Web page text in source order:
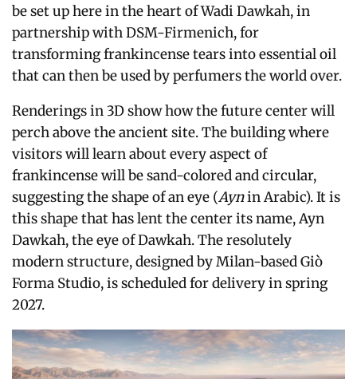
be set up here in the heart of Wadi Dawkah, in
partnership with DSM-Firmenich, for
transforming frankincense tears into essential oil
that can then be used by perfumers the world over.
Renderings in 3D show how the future center will
perch above the ancient site. The building where
visitors will learn about every aspect of
frankincense will be sand-colored and circular,
suggesting the shape of an eye (Aynin Arabic). It is
this shape that has lent the center its name, Ayn
Dawkah, the eye of Dawkah. The resolutely
modern structure, designed by Milan-based Giò
Forma Studio, is scheduled for delivery in spring
2027.